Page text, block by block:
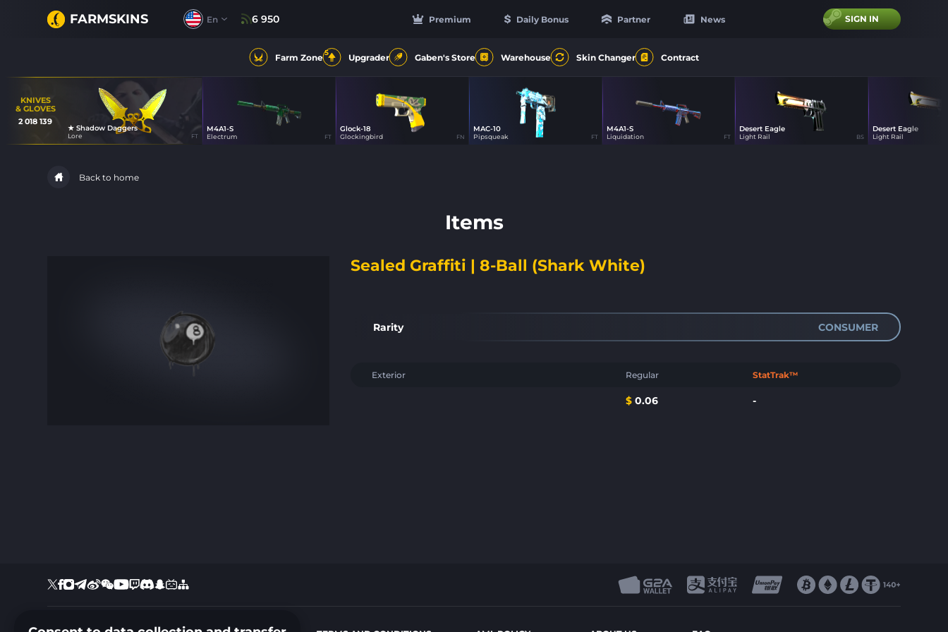
FARMSKINS Premium Daily Bonus Partner News
En 6 950 SIGN IN
Farm Zone5 Upgrader Gaben's Store Warehouse Skin Changer Contract
KNIVES
& GLOVES
2 018 139
★ Shadow Daggers
Lore FT
M4A1-S
Electrum FT
Glock-18
Glockingbird FN
MAC-10
Pipsqueak FT
M4A1-S
Liquidation FT
Desert Eagle
Light Rail BS
Desert Eagle
Light Rail
Back to home
Items
Sealed Graffiti | 8-Ball (Shark White)
Rarity CONSUMER
Exterior Regular StatTrak™
$ 0.06 -